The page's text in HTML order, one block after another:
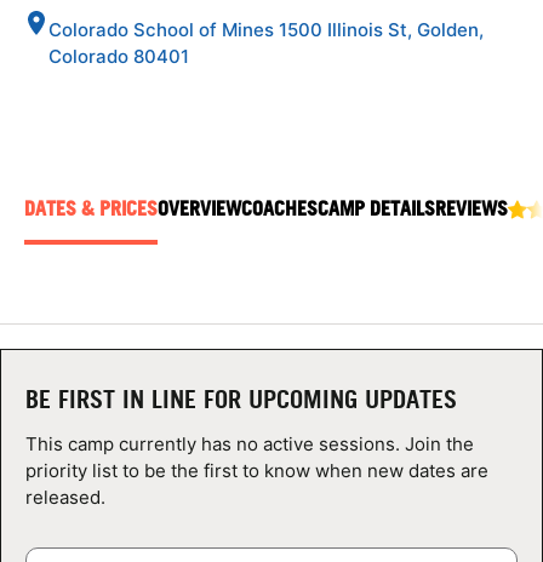
TIPS
CAMP STORE
LOGIN
VIEW CART
Colorado School of Mines 1500 Illinois St, Golden,
Colorado 80401
DATES & PRICESOVERVIEWCOACHESCAMP DETAILSREVIEWS
BE FIRST IN LINE FOR UPCOMING UPDATES
This camp currently has no active sessions. Join the
priority list to be the first to know when new dates are
released.